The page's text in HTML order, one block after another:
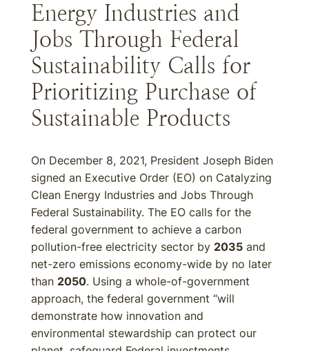
Energy Industries and
Jobs Through Federal
Sustainability Calls for
Prioritizing Purchase of
Sustainable Products
On December 8, 2021, President Joseph Biden
signed an Executive Order (EO) on Catalyzing
Clean Energy Industries and Jobs Through
Federal Sustainability. The EO calls for the
federal government to achieve a carbon
pollution-free electricity sector by 2035 and
net-zero emissions economy-wide by no later
than 2050. Using a whole-of-government
approach, the federal government “will
demonstrate how innovation and
environmental stewardship can protect our